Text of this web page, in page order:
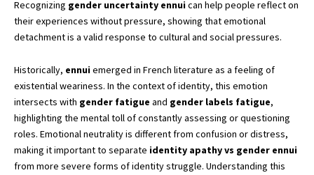
Recognizing gender uncertainty ennuican help people reflect on
their experiences without pressure, showing that emotional
detachment is a valid response to cultural and social pressures.
Historically, ennuiemerged in French literature as a feeling of
existential weariness. In the context of identity, this emotion
intersects with gender fatigue and gender labels fatigue,
highlighting the mental toll of constantly assessing or questioning
roles. Emotional neutrality is different from confusion or distress,
making it important to separate identity apathy vs gender ennui
from more severe forms of identity struggle. Understanding this